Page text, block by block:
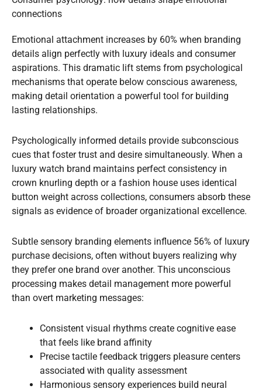
connections
Emotional attachment increases by 60% when branding
details align perfectly with luxury ideals and consumer
aspirations. This dramatic lift stems from psychological
mechanisms that operate below conscious awareness,
making detail orientation a powerful tool for building
lasting relationships.
Psychologically informed details provide subconscious
cues that foster trust and desire simultaneously. When a
luxury watch brand maintains perfect consistency in
crown knurling depth or a fashion house uses identical
button weight across collections, consumers absorb these
signals as evidence of broader organizational excellence.
Subtle sensory branding elements influence 56% of luxury
purchase decisions, often without buyers realizing why
they prefer one brand over another. This unconscious
processing makes detail management more powerful
than overt marketing messages:
Consistent visual rhythms create cognitive ease
that feels like brand affinity
Precise tactile feedback triggers pleasure centers
associated with quality assessment
Harmonious sensory experiences build neural